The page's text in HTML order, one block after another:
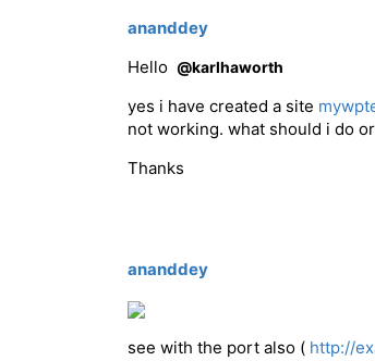
ananddey
Hello @karlhaworth
yes i have created a site
not working. what should i do
Thanks
ananddey
see with the port also ( http://